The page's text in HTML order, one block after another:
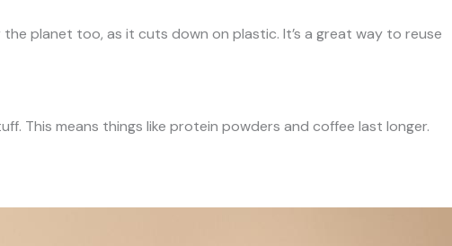
planet too, as it cuts down on plastic. It’s a great way to reuse
This means things like protein powders and coffee last longer.